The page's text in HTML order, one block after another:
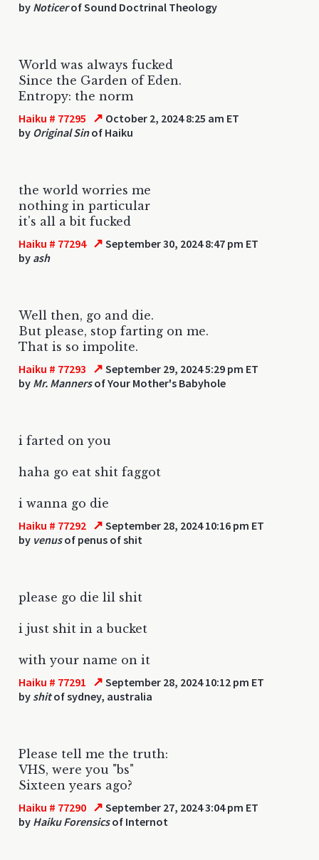
by Noticerof Sound Doctrinal Theology
World was always fucked
Since the Garden of Eden.
Entropy: the norm
Haiku # 77295 ↗ October 2, 2024 8:25 am ET
by Original Sinof Haiku
the world worries me
nothing in particular
it's all a bit fucked
Haiku # 77294 ↗ September 30, 2024 8:47 pm ET
by ash
Well then, go and die.
But please, stop farting on me.
That is so impolite.
Haiku # 77293 ↗ September 29, 2024 5:29 pm ET
by Mr. Mannersof Your Mother's Babyhole
i farted on you
haha go eat shit faggot
i wanna go die
Haiku # 77292 ↗ September 28, 2024 10:16 pm ET
by venusof penus of shit
please go die lil shit
i just shit in a bucket
with your name on it
Haiku # 77291 ↗ September 28, 2024 10:12 pm ET
by shitof sydney, australia
Please tell me the truth:
VHS, were you "bs"
Sixteen years ago?
Haiku # 77290 ↗ September 27, 2024 3:04 pm ET
by Haiku Forensicsof Internot